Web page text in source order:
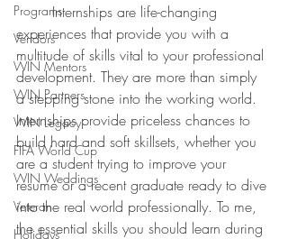
Programs
Vendors
WIN Mentors
WIN Partners
WIN Legacy
FIFA World Cup
WIN Weddings
Veteran
Holidays
	Internships are life-changing
experiences that provide you with a
multitude of skills vital to your professional
development. They are more than simply
a stepping stone into the working world.
Internships provide priceless chances to
build hard and soft skillsets, whether you
are a student trying to improve your
resume or a recent graduate ready to dive
into the real world professionally. To me,
the essential skills you should learn during